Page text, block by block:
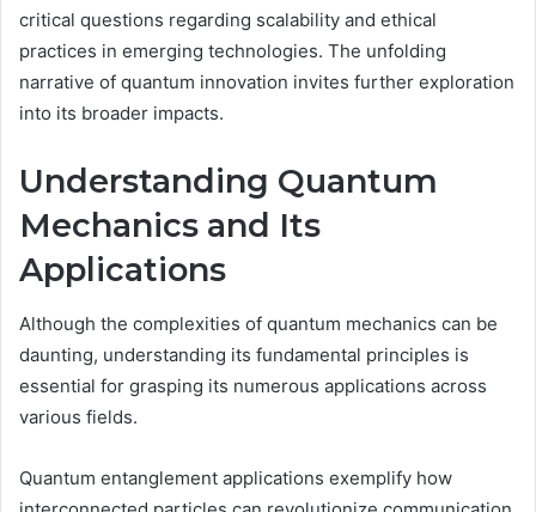
critical questions regarding scalability and ethical
practices in emerging technologies. The unfolding
narrative of quantum innovation invites further exploration
into its broader impacts.
Understanding Quantum
Mechanics and Its
Applications
Although the complexities of quantum mechanics can be
daunting, understanding its fundamental principles is
essential for grasping its numerous applications across
various fields.
Quantum entanglement applications exemplify how